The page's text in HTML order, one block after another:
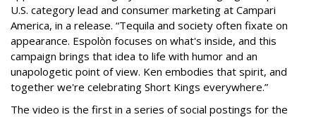
U.S. category lead and consumer marketing at Campari
America, in a release. “Tequila and society often fixate on
appearance. Espolòn focuses on what's inside, and this
campaign brings that idea to life with humor and an
unapologetic point of view. Ken embodies that spirit, and
together we're celebrating Short Kings everywhere.”
The video is the first in a series of social postings for the